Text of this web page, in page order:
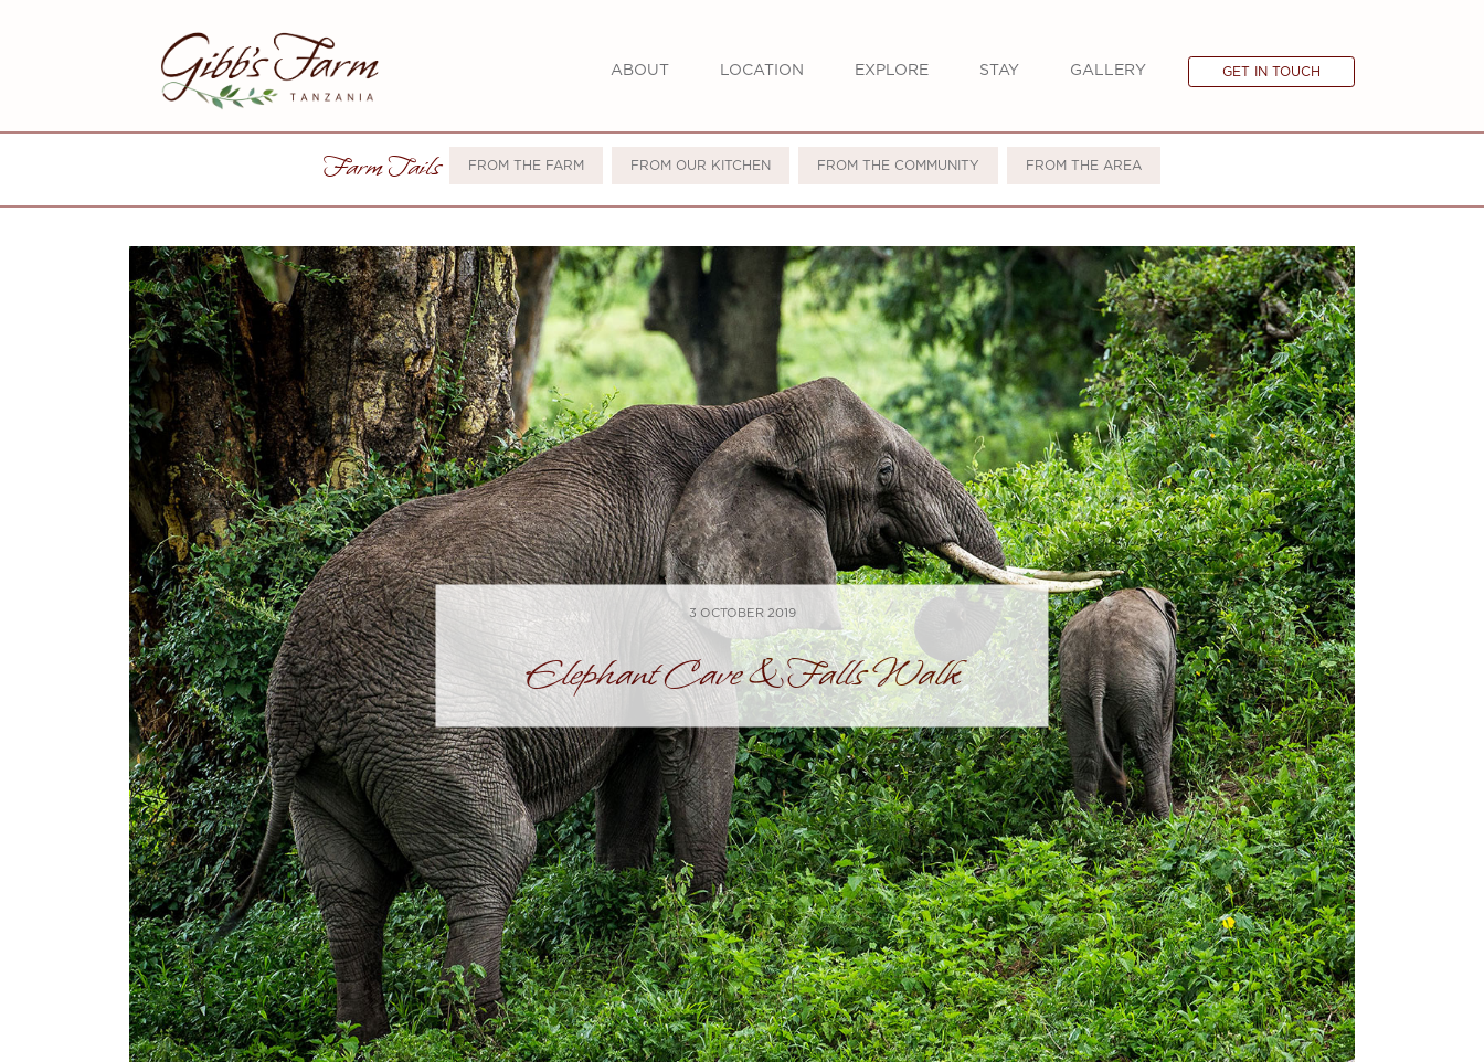
ABOUT LOCATION EXPLORE STAY GALLERY GET IN TOUCH
Farm Tails FROM THE FARM FROM OUR KITCHEN FROM THE COMMUNITY FROM THE AREA
3 OCTOBER 2019
Elephant Cave & Falls Walk